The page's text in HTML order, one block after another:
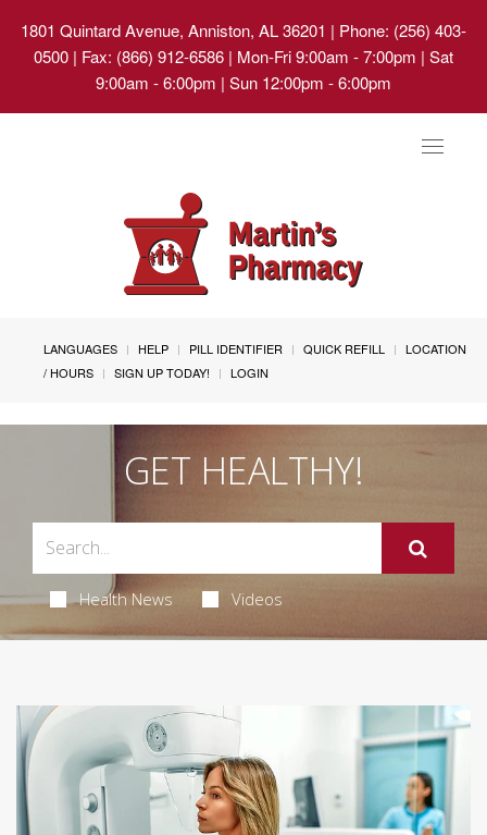
1801 Quintard Avenue, Anniston, AL 36201 | Phone: (256) 403-
0500 | Fax: (866) 912-6586 | Mon-Fri 9:00am - 7:00pm | Sat
9:00am - 6:00pm | Sun 12:00pm - 6:00pm
Toggle
LANGUAGES HELP PILL IDENTIFIER QUICK REFILL
LOCATION
/ HOURS
SIGN UP TODAY! LOGIN
GET HEALTHY!
Health News Videos